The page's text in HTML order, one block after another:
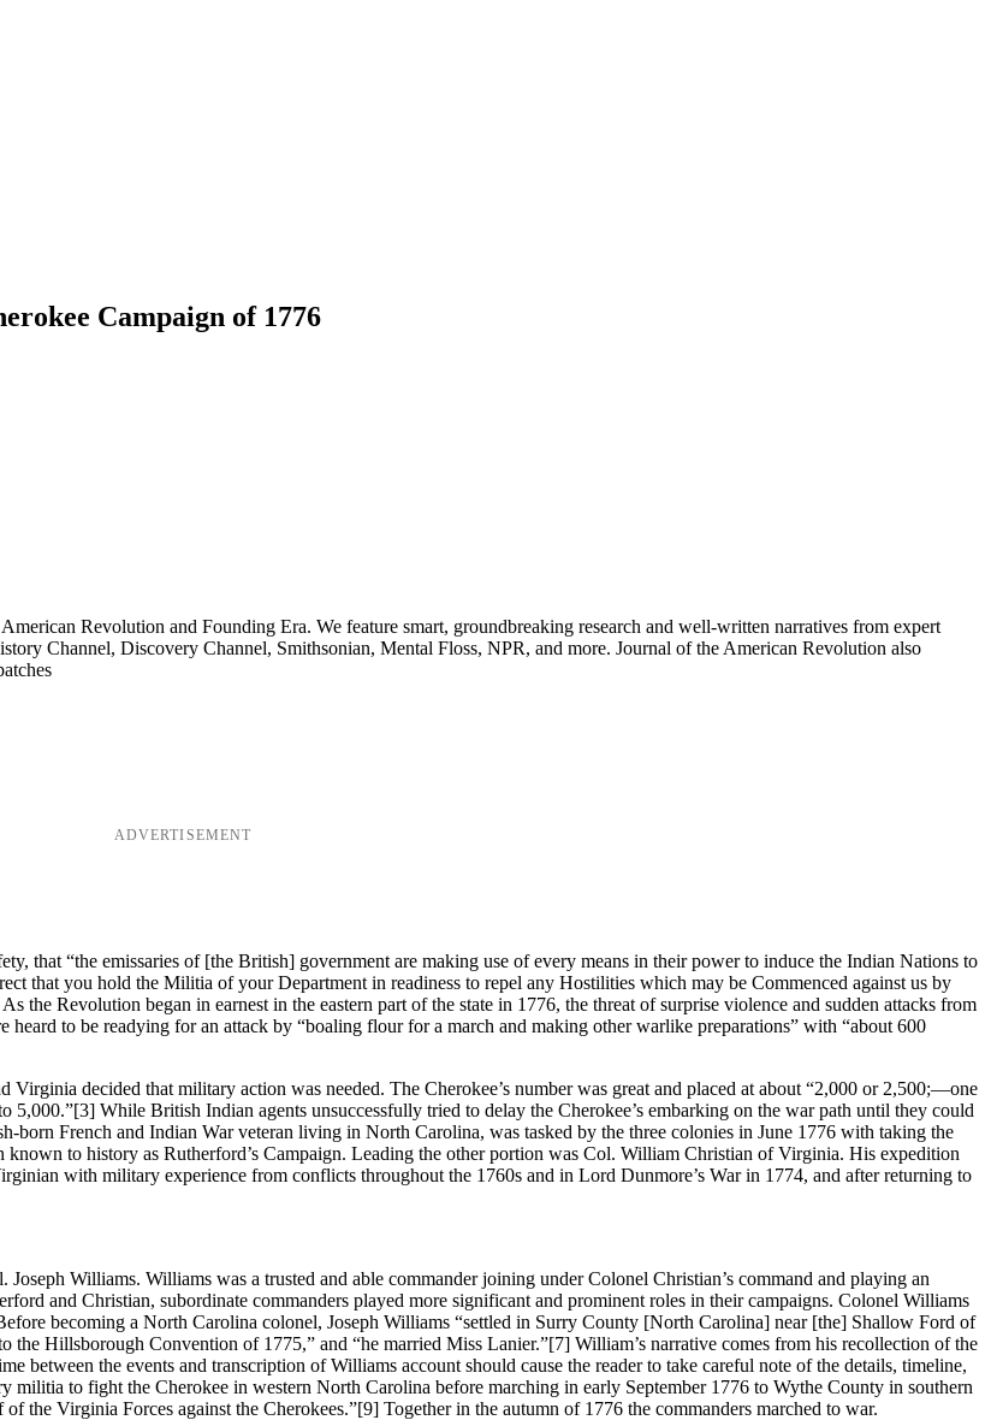
Campaign of 1776
Revolution and Founding Era. We feature smart, groundbreaking research and well-written narratives from expert
Channel, Discovery Channel, Smithsonian, Mental Floss, NPR, and more. Journal of the American Revolution also
ADVERTISEMENT
that “the emissaries of [the British] government are making use of every means in their power to induce the Indian Nations to
that you hold the Militia of your Department in readiness to repel any Hostilities which may be Commenced against us by
the Revolution began in earnest in the eastern part of the state in 1776, the threat of surprise violence and sudden attacks from
to be readying for an attack by “boaling flour for a march and making other warlike preparations” with “about 600
decided that military action was needed. The Cherokee’s number was great and placed at about “2,000 or 2,500;—one
5,000.”[3] While British Indian agents unsuccessfully tried to delay the Cherokee’s embarking on the war path until they could
French and Indian War veteran living in North Carolina, was tasked by the three colonies in June 1776 with taking the
to history as Rutherford’s Campaign. Leading the other portion was Col. William Christian of Virginia. His expedition
with military experience from conflicts throughout the 1760s and in Lord Dunmore’s War in 1774, and after returning to
Williams. Williams was a trusted and able commander joining under Colonel Christian’s command and playing an
and Christian, subordinate commanders played more significant and prominent roles in their campaigns. Colonel Williams
becoming a North Carolina colonel, Joseph Williams “settled in Surry County [North Carolina] near [the] Shallow Ford of
the Hillsborough Convention of 1775,” and “he married Miss Lanier.”[7] William’s narrative comes from his recollection of the
between the events and transcription of Williams account should cause the reader to take careful note of the details, timeline,
militia to fight the Cherokee in western North Carolina before marching in early September 1776 to Wythe County in southern
the Virginia Forces against the Cherokees.”[9] Together in the autumn of 1776 the commanders marched to war.